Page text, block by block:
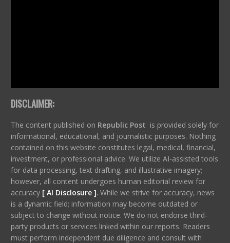
DISCLAIMER:
The content published on Republic Post is provided solely for
informational, educational, and journalistic purposes. Nothing
contained on this website constitutes legal, medical, financial,
investment, or professional advice. We utilize AI-assisted tools
for data processing, text drafting, and illustrative imagery;
however, all content undergoes human editorial review for
accuracy [ AI Disclosure ]. While we strive for accuracy, news
is a dynamic field; information may become outdated or
subject to change without notice. We do not endorse third-
party products or services linked within our reports. Readers
must perform independent due diligence and consult with